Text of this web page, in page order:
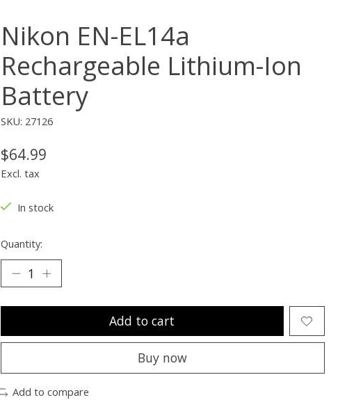
Nikon EN-EL14a
Rechargeable Lithium-Ion
Battery
SKU: 27126
$64.99
Excl. tax
In stock
Quantity:
Add to cart
Buy now
Add to compare